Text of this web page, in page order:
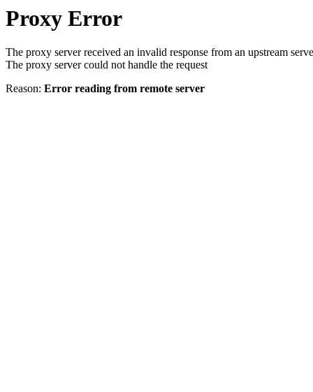
Proxy Error
The proxy server received an invalid response from an upstream
The proxy server could not handle the request
Reason: Error reading from remote server